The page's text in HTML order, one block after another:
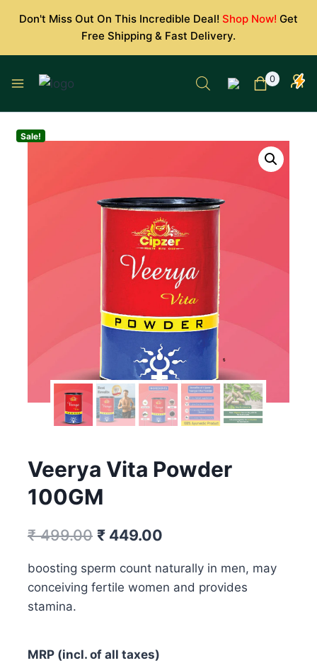
Don't Miss Out On This Incredible Deal! Shop Now! Get
Free Shipping & Fast Delivery.
0
Sale!
Veerya Vita Powder
100GM
₹499.00 Original
was:
₹ 449.00
is:
boosting sperm count naturally in men, may
conceiving fertile women and provides
stamina.
MRP (incl. of all taxes)